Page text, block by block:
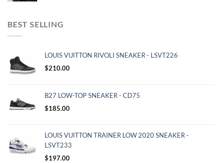
BEST SELLING
LOUIS VUITTON RIVOLI SNEAKER - LSVT226
$210.00
B27 LOW-TOP SNEAKER - CD75
$185.00
LOUIS VUITTON TRAINER LOW 2020 SNEAKER -
LSVT233
$197.00